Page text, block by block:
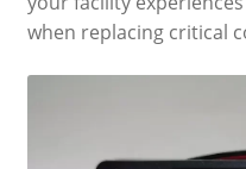
when replacing critical